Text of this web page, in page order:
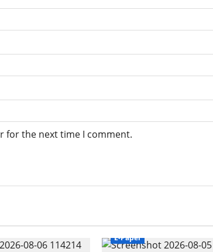
for the next time I comment.
E-Paper